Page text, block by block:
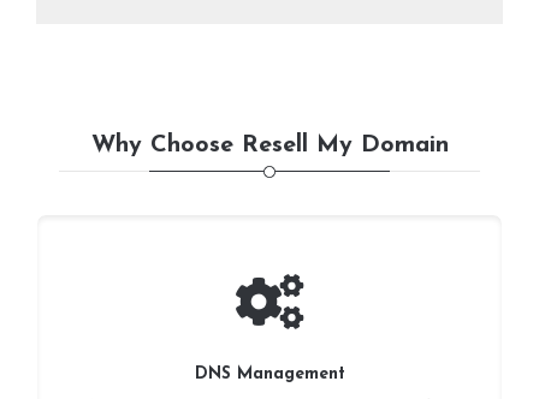
Why Choose Resell My Domain
DNS Management